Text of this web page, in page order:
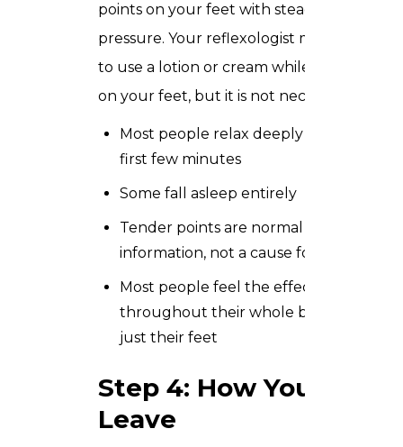
points on your feet with steady, careful
pressure. Your reflexologist may choose
to use a lotion or cream while working
on your feet, but it is not necessary.
Most people relax deeply within the
first few minutes
Some fall asleep entirely
Tender points are normal and useful
information, not a cause for concern
Most people feel the effects
throughout their whole body, not
just their feet
Step 4: How You
Leave